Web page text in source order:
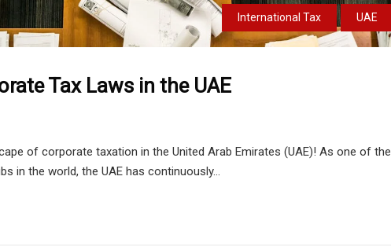
International Tax UAE
Tax Laws in the UAE
of corporate taxation in the United Arab Emirates (UAE)! As one of the
in the world, the UAE has continuously...